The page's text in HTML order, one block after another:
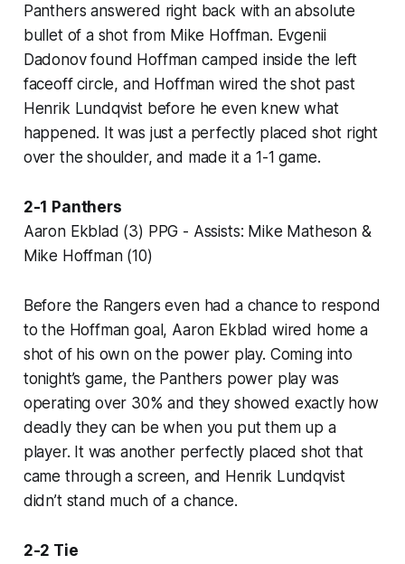
Panthers answered right back with an absolute
bullet of a shot from Mike Hoffman. Evgenii
Dadonov found Hoffman camped inside the left
faceoff circle, and Hoffman wired the shot past
Henrik Lundqvist before he even knew what
happened. It was just a perfectly placed shot right
over the shoulder, and made it a 1-1 game.
2-1 Panthers
Aaron Ekblad (3) PPG - Assists: Mike Matheson &
Mike Hoffman (10)
Before the Rangers even had a chance to respond
to the Hoffman goal, Aaron Ekblad wired home a
shot of his own on the power play. Coming into
tonight’s game, the Panthers power play was
operating over 30% and they showed exactly how
deadly they can be when you put them up a
player. It was another perfectly placed shot that
came through a screen, and Henrik Lundqvist
didn’t stand much of a chance.
2-2 Tie